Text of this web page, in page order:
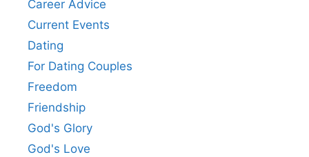
Career Advice
Current Events
Dating
For Dating Couples
Freedom
Friendship
God's Glory
God's Love